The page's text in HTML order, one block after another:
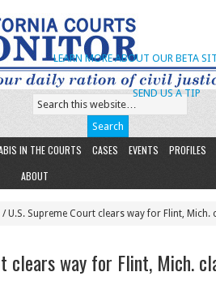
SEND US A TIP
LEARN MORE ABOUT OUR BETA
IN THE COURTS CASES EVENTS
PROFILES
ABOUT
/ U.S. Supreme Court clears way for Flint,
clears way for Flint, Mich.